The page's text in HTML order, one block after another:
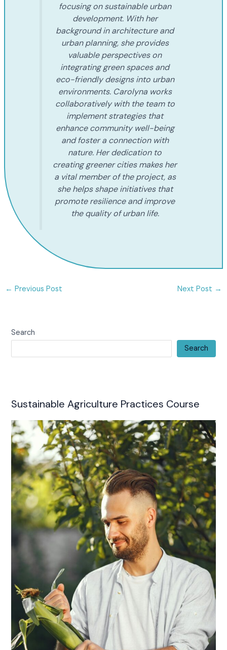
Search
Search
Sustainable Agriculture Practices Course
focusing on sustainable urban
development. With her
background in architecture and
urban planning, she provides
valuable perspectives on
integrating green spaces and
eco-friendly designs into urban
environments. Carolyna works
collaboratively with the team to
implement strategies that
enhance community well-being
and foster a connection with
nature. Her dedication to
creating greener cities makes her
a vital member of the project, as
she helps shape initiatives that
promote resilience and improve
the quality of urban life.
← Previous Post Next Post →